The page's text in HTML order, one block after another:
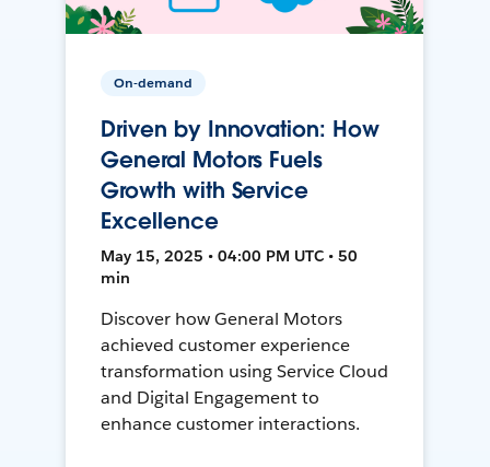
On-demand
Driven by Innovation: How
General Motors Fuels
Growth with Service
Excellence
May 15, 2025 • 04:00 PM UTC • 50
min
Discover how General Motors
achieved customer experience
transformation using Service Cloud
and Digital Engagement to
enhance customer interactions.